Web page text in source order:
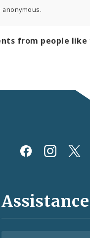
anonymous.
from people like
Assistance